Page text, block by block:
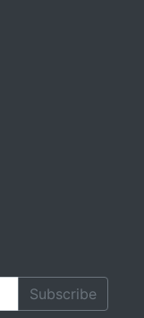
Subscribe